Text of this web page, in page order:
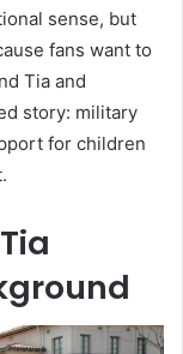
sense, but
fans want to
Tia and
story: military
for children